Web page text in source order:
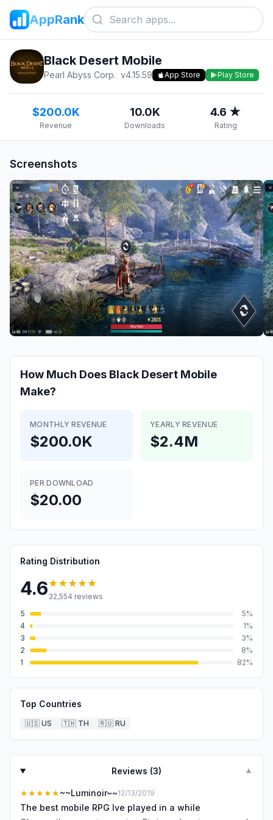
AppRank
Black Desert Mobile
Pearl Abyss Corp. v4.15.59 App Store Play Store
$200.0K
Revenue
10.0K
Downloads
4.6 ★
Rating
Screenshots
How Much Does Black Desert Mobile
Make?
MONTHLY REVENUE
$200.0K
YEARLY REVENUE
$2.4M
PER DOWNLOAD
$20.00
Rating Distribution
4.6★★★★★
32,554 reviews
5
5%
4
1%
3
3%
2
8%
1
82%
Top Countries
🇺🇸 US 🇹🇭 TH 🇷🇺 RU
Reviews (3) ▼
★★★★★~~Luminoir~~12/13/2019
The best mobile RPG Ive played in a while